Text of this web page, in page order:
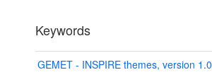
Keywords
GEMET - INSPIRE themes, version 1.0